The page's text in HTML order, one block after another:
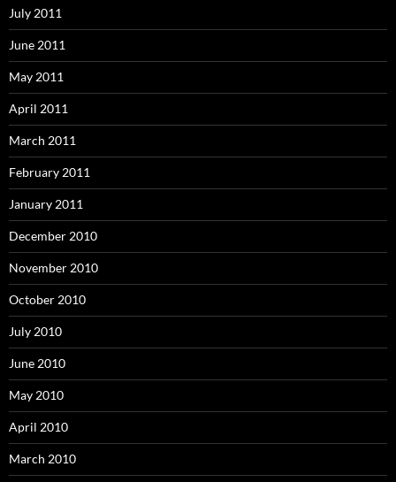
July 2011
June 2011
May 2011
April 2011
March 2011
February 2011
January 2011
December 2010
November 2010
October 2010
July 2010
June 2010
May 2010
April 2010
March 2010